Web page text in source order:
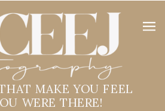
MAKE YOU FEEL
WERE THERE!